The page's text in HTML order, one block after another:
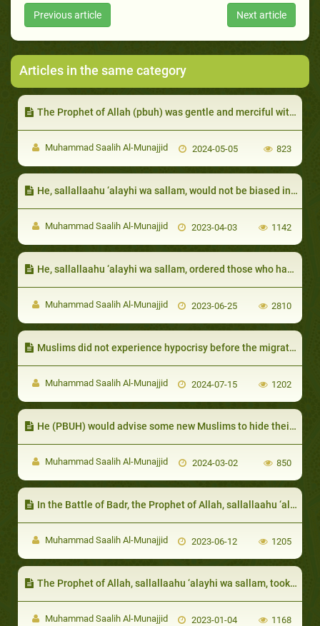
Previous article Next article
Articles in the same category
The Prophet of Allah (pbuh) was gentle and merciful with them in spite of their harshness
Muhammad Saalih Al-Munajjid 2024-05-05 823
He, sallallaahu ‘alayhi wa sallam, would not be biased in religious affairs, even though they were his relatives:
Muhammad Saalih Al-Munajjid 2023-04-03 1142
He, sallallaahu ‘alayhi wa sallam, ordered those who had servants to feed them the same food that they eat and dress them in the same clothes that they dress in
Muhammad Saalih Al-Munajjid 2023-06-25 2810
Muslims did not experience hypocrisy before the migration to Ma- dinah:
Muhammad Saalih Al-Munajjid 2024-07-15 1202
He (PBUH) would advise some new Muslims to hide their conversion if he feared harm for them
Muhammad Saalih Al-Munajjid 2024-03-02 850
In the Battle of Badr, the Prophet of Allah, sallallaahu ‘alayhi wa sallam, accepted the suggestion of one of his Companions
Muhammad Saalih Al-Munajjid 2023-06-12 1205
The Prophet of Allah, sallallaahu ‘alayhi wa sallam, took care of his daughters even after marriage:
Muhammad Saalih Al-Munajjid 2023-01-04 1168